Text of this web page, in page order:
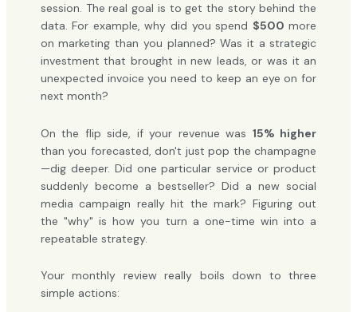
session. The real goal is to get the story behind the
data. For example, why did you spend $500 more
on marketing than you planned? Was it a strategic
investment that brought in new leads, or was it an
unexpected invoice you need to keep an eye on for
next month?
On the flip side, if your revenue was 15% higher
than you forecasted, don't just pop the champagne
—dig deeper. Did one particular service or product
suddenly become a bestseller? Did a new social
media campaign really hit the mark? Figuring out
the "why" is how you turn a one-time win into a
repeatable strategy.
Your monthly review really boils down to three
simple actions: